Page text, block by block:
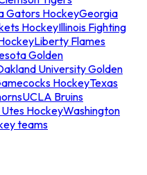
Gators HockeyGeorgia
HockeyIllinois Fighting
Liberty Flames
Golden
University Golden
HockeyTexas
UCLA Bruins
HockeyWashington
teams